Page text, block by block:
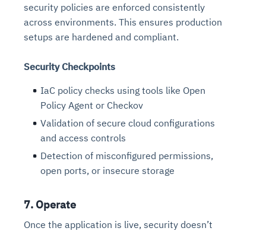
security policies are enforced consistently
across environments. This ensures production
setups are hardened and compliant.
Security Checkpoints
IaC policy checks using tools like Open
Policy Agent or Checkov
Validation of secure cloud configurations
and access controls
Detection of misconfigured permissions,
open ports, or insecure storage
7. Operate
Once the application is live, security doesn’t